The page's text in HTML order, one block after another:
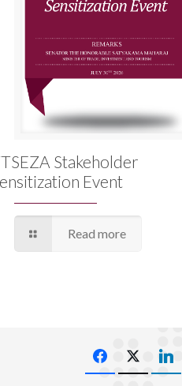
Stakeholder
Event
Read more